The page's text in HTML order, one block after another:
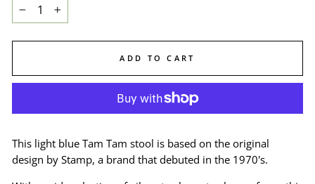
+
ADD TO CART
This light blue Tam Tam stool is based on the original
design by Stamp, a brand that debuted in the 1970's.